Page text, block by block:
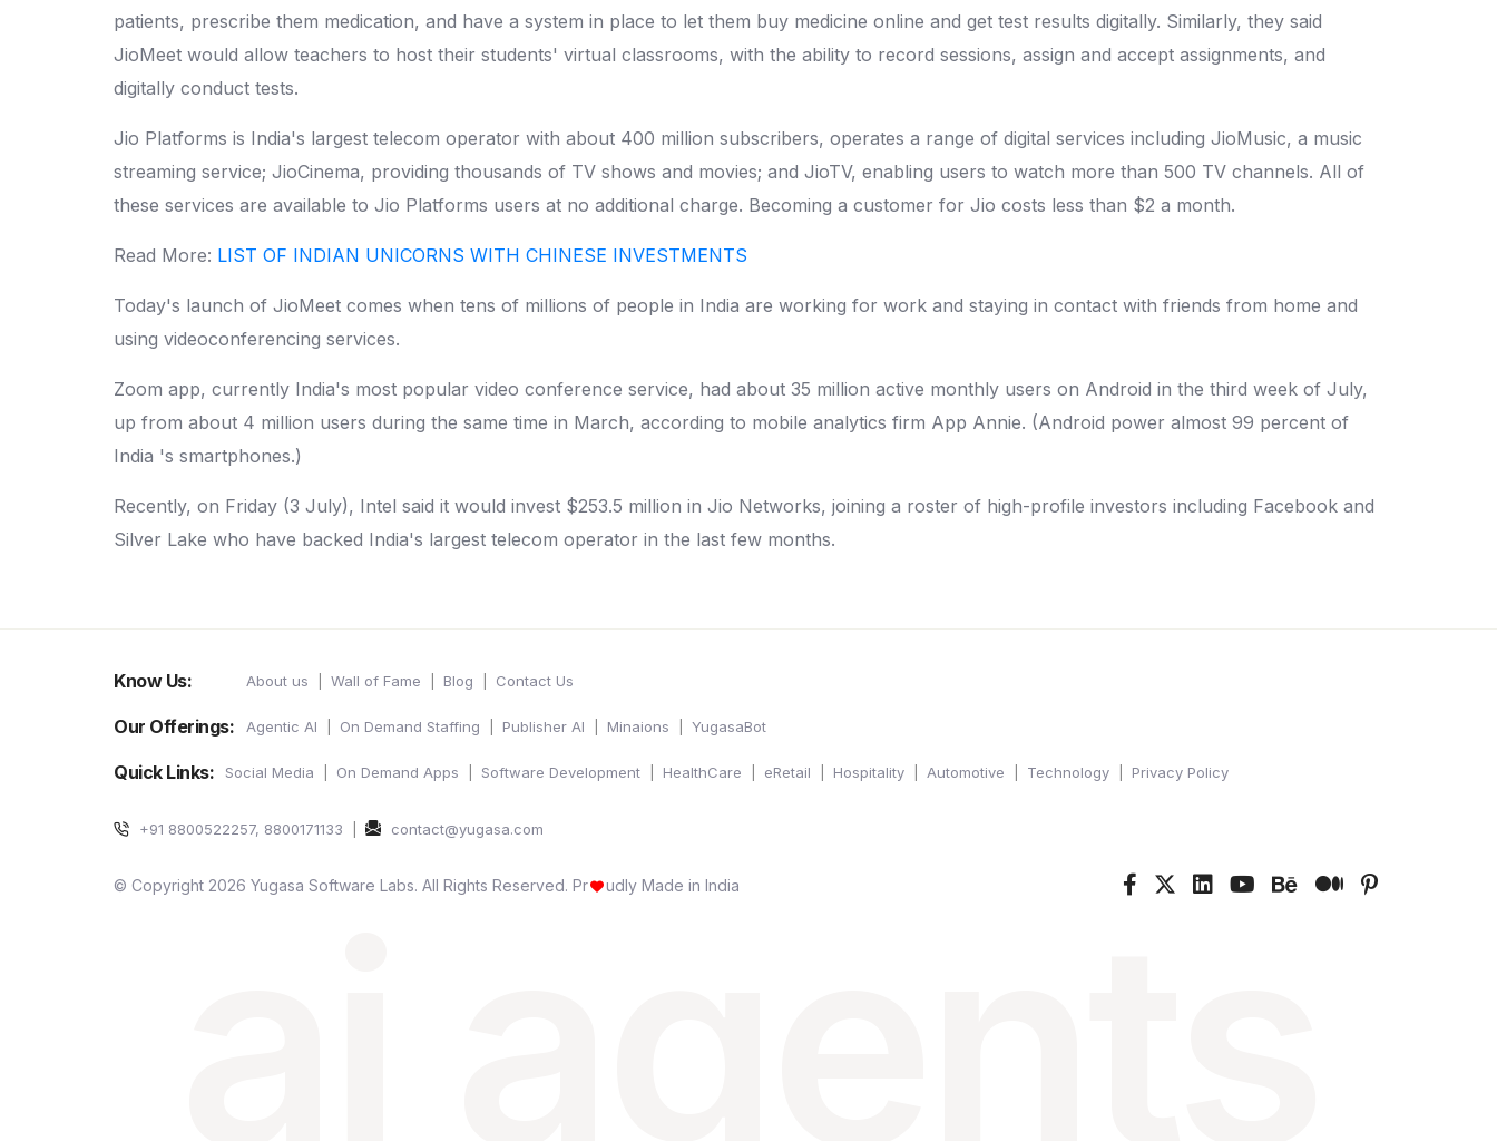
patients, prescribe them medication, and have a system in place to let them buy medicine online and get test results digitally. Similarly, they said
JioMeet would allow teachers to host their students' virtual classrooms, with the ability to record sessions, assign and accept assignments, and
digitally conduct tests.
Jio Platforms is India's largest telecom operator with about 400 million subscribers, operates a range of digital services including JioMusic, a music
streaming service; JioCinema, providing thousands of TV shows and movies; and JioTV, enabling users to watch more than 500 TV channels. All of
these services are available to Jio Platforms users at no additional charge. Becoming a customer for Jio costs less than $2 a month.
Read More: LIST OF INDIAN UNICORNS WITH CHINESE INVESTMENTS
Today's launch of JioMeet comes when tens of millions of people in India are working for work and staying in contact with friends from home and
using videoconferencing services.
Zoom app, currently India's most popular video conference service, had about 35 million active monthly users on Android in the third week of July,
up from about 4 million users during the same time in March, according to mobile analytics firm App Annie. (Android power almost 99 percent of
India 's smartphones.)
Recently, on Friday (3 July), Intel said it would invest $253.5 million in Jio Networks, joining a roster of high-profile investors including Facebook and
Silver Lake who have backed India's largest telecom operator in the last few months.
Know Us: About us Wall of Fame Blog Contact Us
Our Offerings: Agentic AI On Demand Staffing Publisher AI Minaions YugasaBot
Quick Links: Social Media On Demand Apps Software Development HealthCare eRetail Hospitality Automotive Technology Privacy Policy
+91 8800522257, 8800171133 contact@yugasa.com
© Copyright 2026 Yugasa Software Labs. All Rights Reserved. Pr udly Made in India